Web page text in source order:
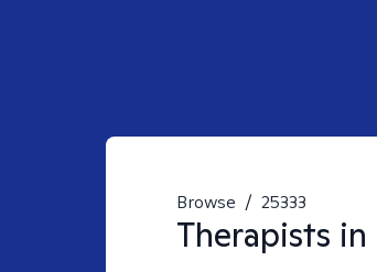
Browse / 25333
Therapists in